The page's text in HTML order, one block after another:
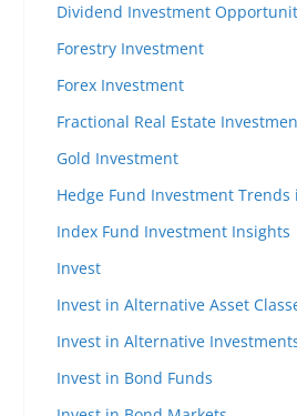
Dividend Investment
Forestry Investment
Forex Investment
Fractional Real Estate
Gold Investment
Hedge Fund Investment Trends
Index Fund Investment Insights
Invest
Invest in Alternative Asset
Invest in Alternative
Invest in Bond Funds